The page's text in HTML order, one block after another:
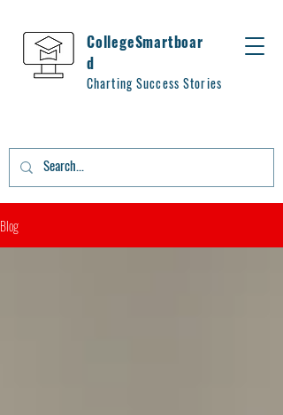
CollegeSmartboar
d
Charting Success Stories
Blog